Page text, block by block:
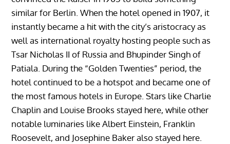
similar for Berlin. When the hotel opened in 1907, it
instantly became a hit with the city’s aristocracy as
well as international royalty hosting people such as
Tsar Nicholas II of Russia and Bhupinder Singh of
Patiala. During the “Golden Twenties” period, the
hotel continued to be a hotspot and became one of
the most famous hotels in Europe. Stars like Charlie
Chaplin and Louise Brooks stayed here, while other
notable luminaries like Albert Einstein, Franklin
Roosevelt, and Josephine Baker also stayed here.